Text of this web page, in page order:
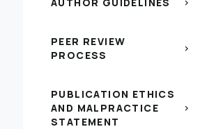
chevron_right
PEER REVIEW
PROCESS
chevron_right
PUBLICATION ETHICS
AND MALPRACTICE
STATEMENT
chevron_right